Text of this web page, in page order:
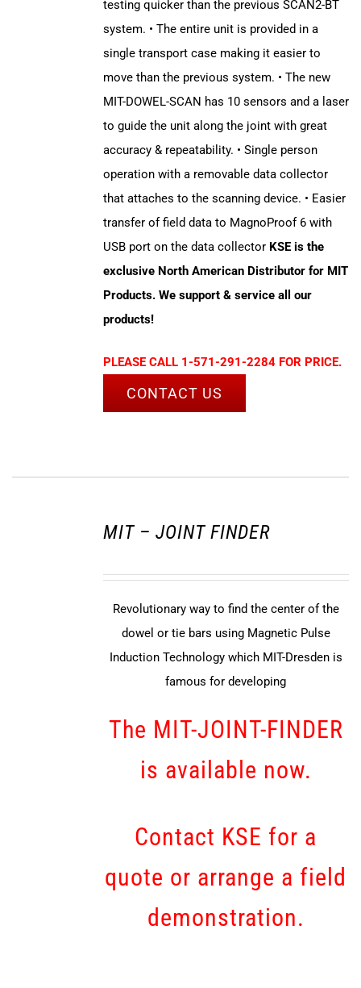
testing quicker than the previous SCAN2-BT
system. • The entire unit is provided in a
single transport case making it easier to
move than the previous system. • The new
MIT-DOWEL-SCAN has 10 sensors and a laser
to guide the unit along the joint with great
accuracy & repeatability. • Single person
operation with a removable data collector
that attaches to the scanning device. • Easier
transfer of field data to MagnoProof 6 with
USB port on the data collector KSE is the
exclusive North American Distributor for MIT
Products. We support & service all our
products!
PLEASE CALL 1-571-291-2284 FOR PRICE.
CONTACT US
MIT – JOINT FINDER
Revolutionary way to find the center of the
dowel or tie bars using Magnetic Pulse
Induction Technology which MIT-Dresden is
famous for developing
The MIT-JOINT-FINDER
is available now.
Contact KSE for a
quote or arrange a field
demonstration.